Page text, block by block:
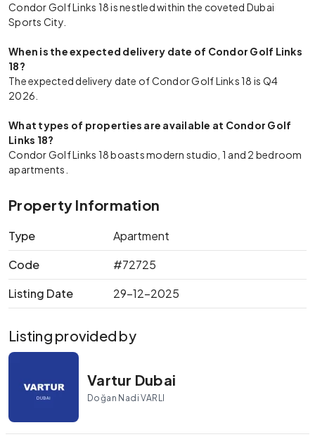
Condor Golf Links 18 is nestled within the coveted Dubai
Sports City.
When is the expected delivery date of Condor Golf Links
18?
The expected delivery date of Condor Golf Links 18 is Q4
2026.
What types of properties are available at Condor Golf
Links 18?
Condor Golf Links 18 boasts modern studio, 1 and 2 bedroom
apartments.
Property Information
Type
Apartment
Code
#72725
Listing Date
29-12-2025
Listing provided by
Vartur Dubai
Doğan Nadi VARLI